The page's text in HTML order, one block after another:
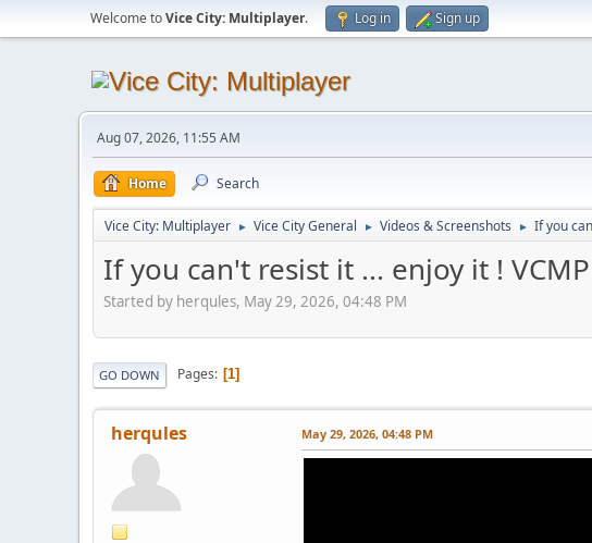
Welcome toVice City: Multiplayer. Log in Sign up
Aug 07, 2026, 11:55 AM
Home Search
Vice City: Multiplayer ► Vice City General ► Videos & Screenshots ► If you
If you can't resist it ... enjoy it ! VCMP
Started by herqules, May 29, 2026, 04:48 PM
GO DOWN Pages 1
herqules May 29, 2026, 04:48 PM